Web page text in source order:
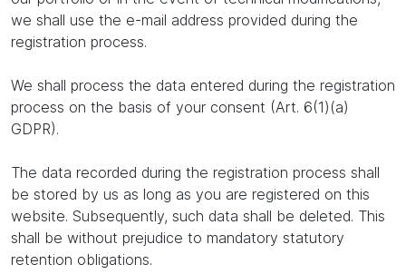
we shall use the e-mail address provided during the
registration process.
We shall process the data entered during the registration
process on the basis of your consent (Art. 6(1)(a)
GDPR).
The data recorded during the registration process shall
be stored by us as long as you are registered on this
website. Subsequently, such data shall be deleted. This
shall be without prejudice to mandatory statutory
retention obligations.